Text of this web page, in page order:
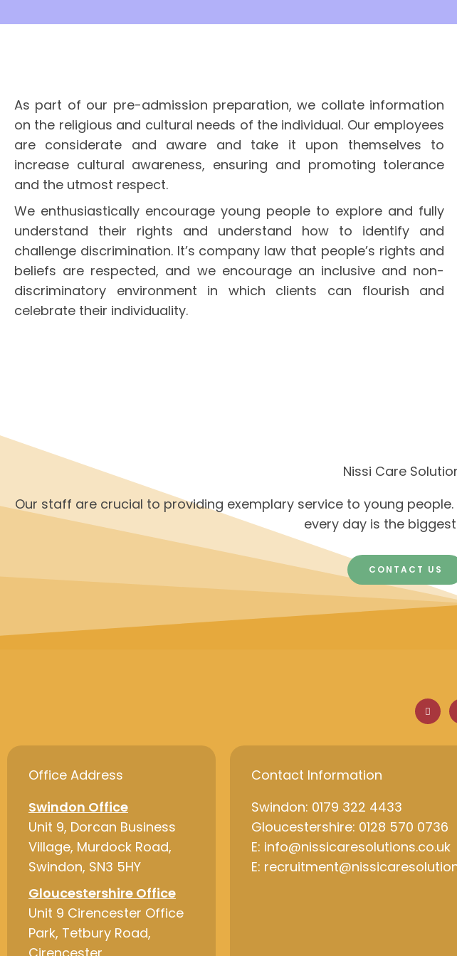
As part of our pre-admission preparation, we collate information
on the religious and cultural needs of the individual. Our employees
are considerate and aware and take it upon themselves to
increase cultural awareness, ensuring and promoting tolerance
and the utmost respect.
We enthusiastically encourage young people to explore and fully
understand their rights and understand how to identify and
challenge discrimination. It’s company law that people’s rights and
beliefs are respected, and we encourage an inclusive and non-
discriminatory environment in which clients can flourish and
celebrate their individuality.
Nissi Care
Our staff are crucial to providing exemplary service to young
every day is the
CONTACT US
F
a
c
o
Office Address
Swindon Office
Unit 9, Dorcan Business
Village, Murdock Road,
Swindon, SN3 5HY
Gloucestershire Office
Unit 9 Cirencester Office
Park, Tetbury Road,
Contact Information
Swindon: 0179 322 4433
Gloucestershire: 0128 570 0736
E: info@nissicaresolutions.co.uk
E: